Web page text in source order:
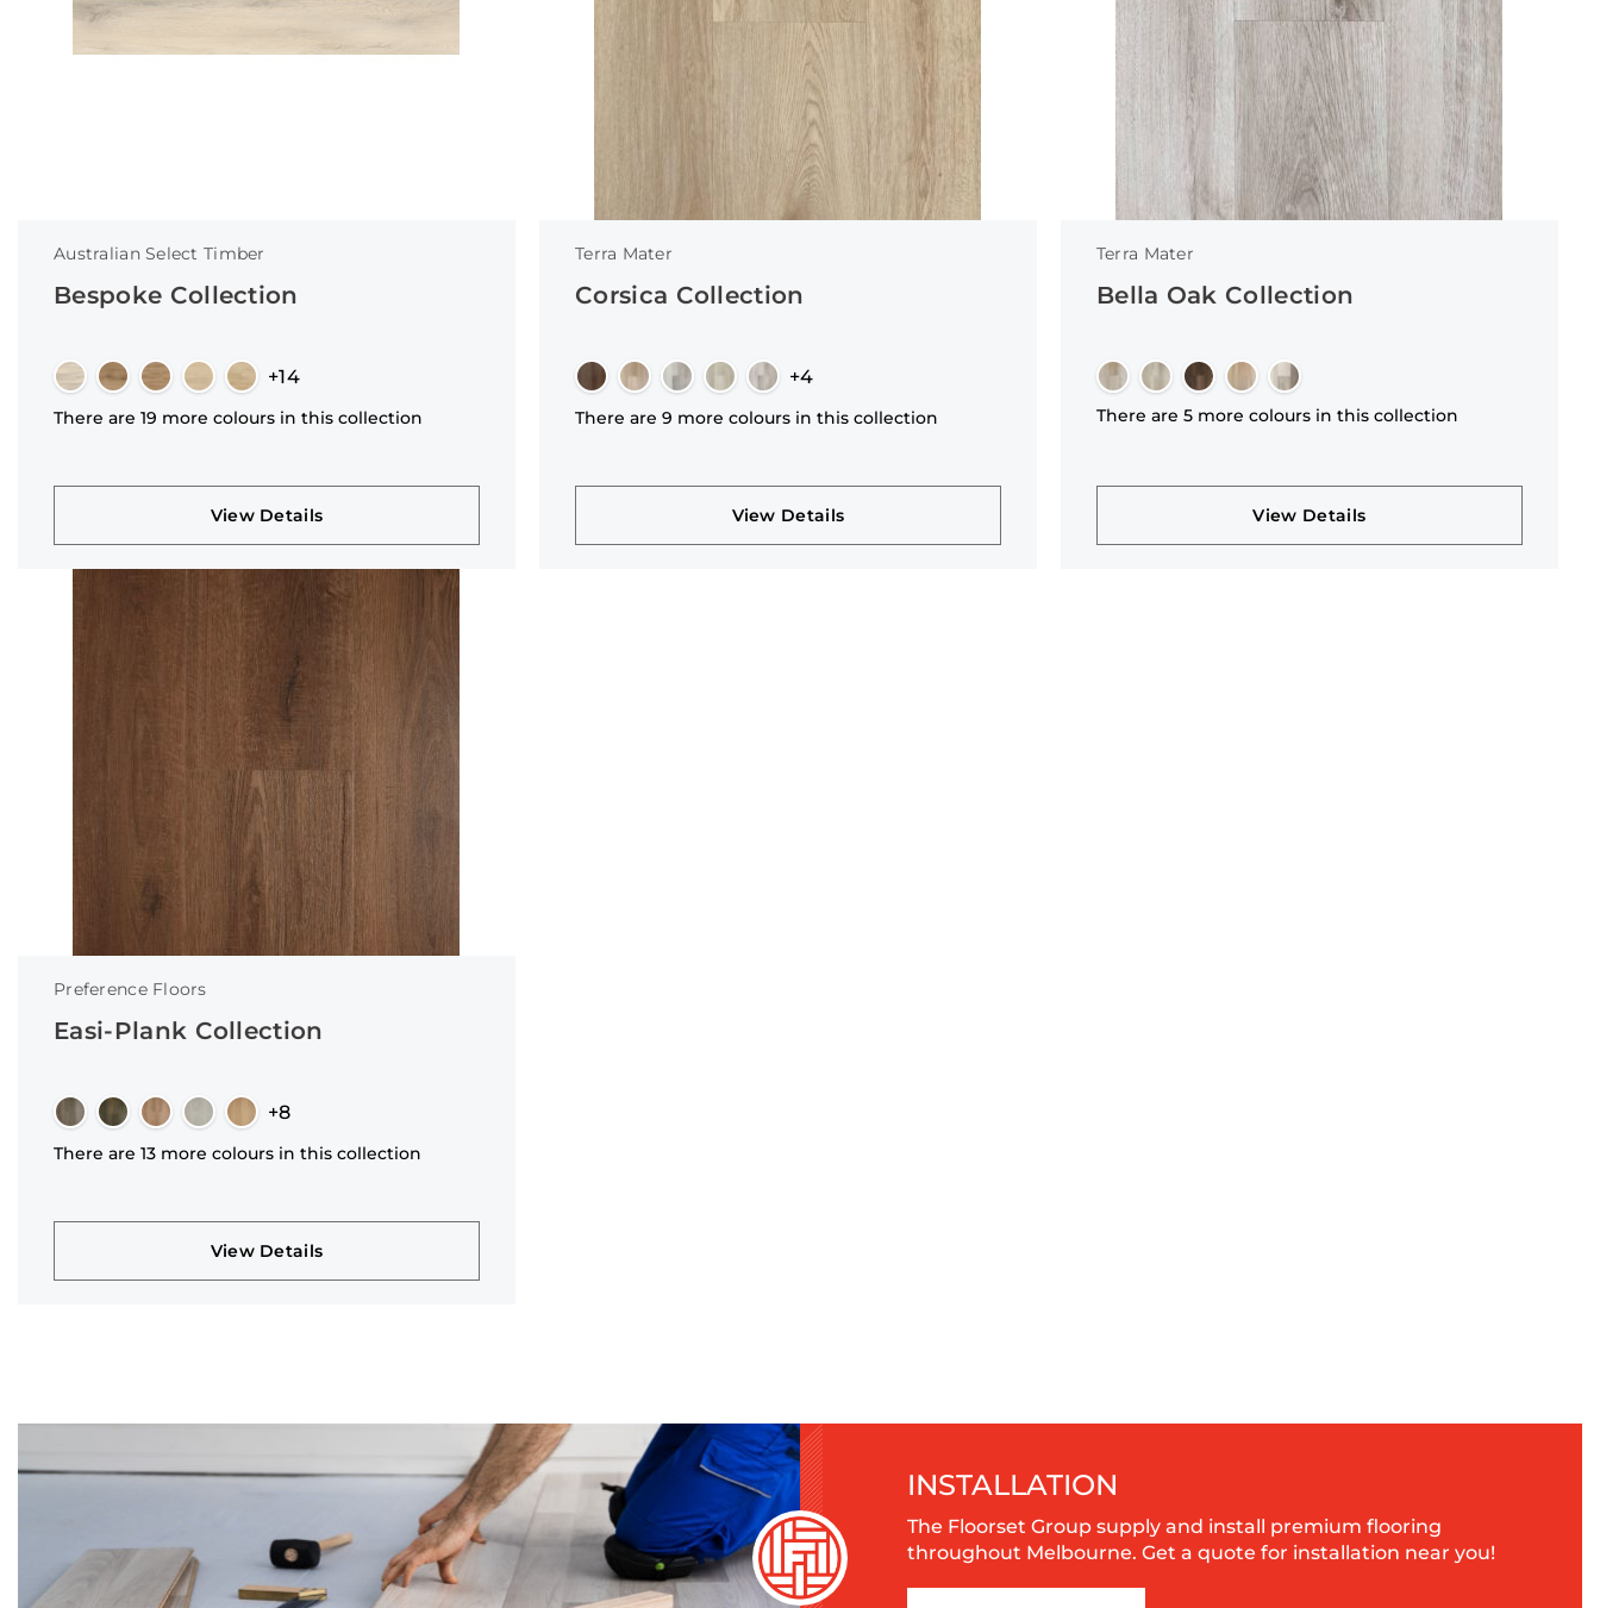
Australian Select Timber
Bespoke Collection
+14
There are 19 more colours in this collection
View Details
Terra Mater
Corsica Collection
+4
There are 9 more colours in this collection
View Details
Terra Mater
Bella Oak Collection
There are 5 more colours in this collection
View Details
Preference Floors
Easi-Plank Collection
+8
There are 13 more colours in this collection
View Details
INSTALLATION
The Floorset Group supply and install premium flooring
throughout Melbourne. Get a quote for installation near you!